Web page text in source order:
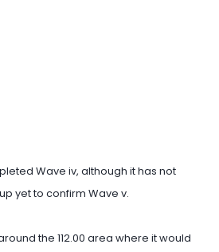
Wave iv, although it has not
yet to confirm Wave v.
the 112.00 area where it would